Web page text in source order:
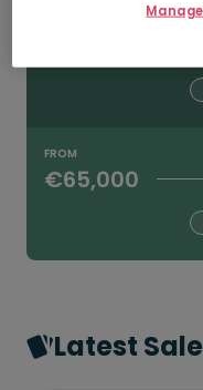
FROM
€65,000
Latest